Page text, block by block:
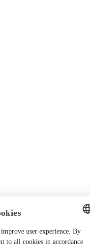
ENGLISH
user experience. By
to all cookies in accordance